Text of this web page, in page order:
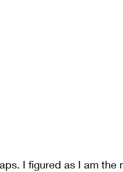
I figured as I am the